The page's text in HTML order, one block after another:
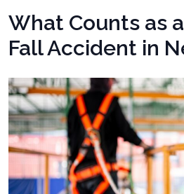
What Counts as
Fall Accident in